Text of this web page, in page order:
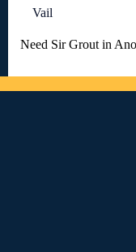
Vail
Need Sir Grout in